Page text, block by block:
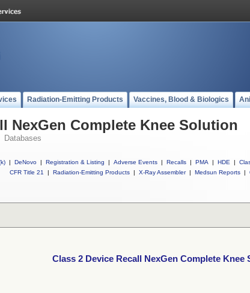
Radiation-Emitting Products Vaccines, Blood & Biologics
NexGen Complete Knee Solution
Databases
| DeNovo | Registration & Listing | Adverse Events | Recalls | PMA | HDE |
CFR Title 21
| Radiation-Emitting Products | X-Ray Assembler | Medsun Reports |
Class 2 Device Recall NexGen Complete Knee